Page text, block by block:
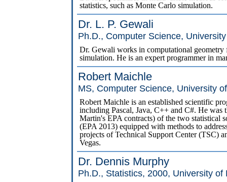
statistics, such as Monte Carlo simulation.
Dr. L. P. Gewali
Ph.D., Computer Science,
Dr. Gewali works in computational geometry
simulation. He is an expert programmer in
Robert Maichle
MS, Computer Science, University
Robert Maichle is an established scientific
including Pascal, Java, C++ and C#. He was
Martin's EPA contracts) of the two statistical
(EPA 2013) equipped with methods to
projects of Technical Support Center (TSC)
Vegas.
Dr. Dennis Murphy
Ph.D., Statistics, 2000, University of